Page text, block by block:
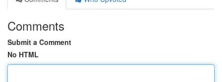
Comments
Submit a Comment
No HTML